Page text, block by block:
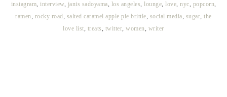
instagram, interview, janis sadoyama, los angeles, lounge, love, nyc, popcorn,
ramen, rocky road, salted caramel apple pie brittle, social media, sugar,the
love list, treats, twitter,women, writer